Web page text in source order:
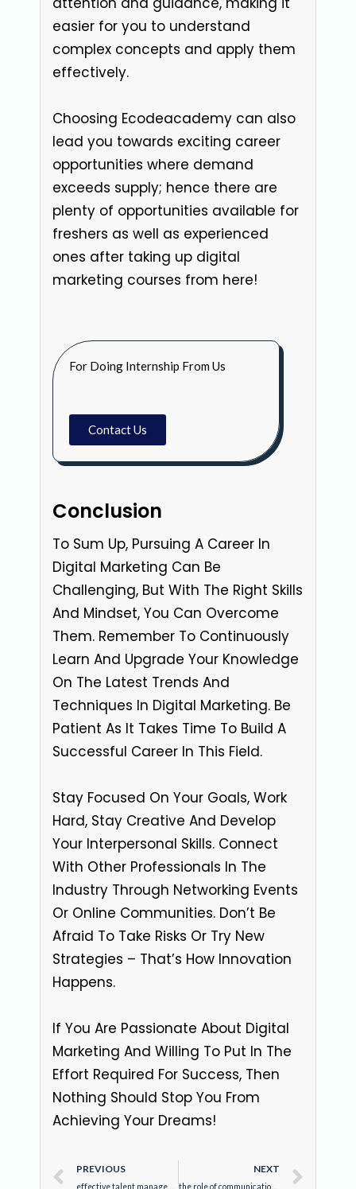
easier for you to understand
complex concepts and apply them
effectively.
Choosing Ecodeacademy can also
lead you towards exciting career
opportunities where demand
exceeds supply; hence there are
plenty of opportunities available for
freshers as well as experienced
ones after taking up digital
marketing courses from here!
For Doing Internship From Us
Contact Us
Conclusion
To Sum Up, Pursuing A Career In
Digital Marketing Can Be
Challenging, But With The Right Skills
And Mindset, You Can Overcome
Them. Remember To Continuously
Learn And Upgrade Your Knowledge
On The Latest Trends And
Techniques In Digital Marketing. Be
Patient As It Takes Time To Build A
Successful Career In This Field.
Stay Focused On Your Goals, Work
Hard, Stay Creative And Develop
Your Interpersonal Skills. Connect
With Other Professionals In The
Industry Through Networking Events
Or Online Communities. Don’t Be
Afraid To Take Risks Or Try New
Strategies – That’s How Innovation
Happens.
If You Are Passionate About Digital
Marketing And Willing To Put In The
Effort Required For Success, Then
Nothing Should Stop You From
Achieving Your Dreams!
PREVIOUS NEXT
the role of communication in effective business development management